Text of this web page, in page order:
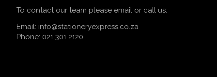
To contact our team please email or call us:
Email: info@stationeryexpress.co.za
Phone: 021 301 2120